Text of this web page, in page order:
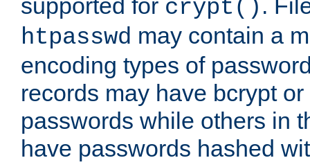
supported for crypt() .
htpasswd may contain a
encoding types of
records may have bcrypt
passwords while others in
have passwords hashed